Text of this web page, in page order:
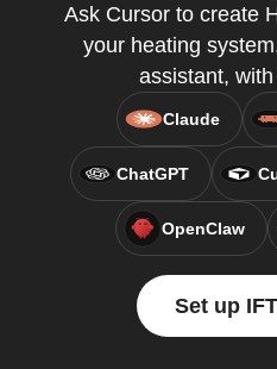
Ask Cursor to create
your heating
assistant,
Claude
ChatGPT
OpenClaw
Set up